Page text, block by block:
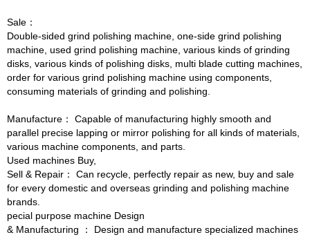
Sale：
Double-sided grind polishing machine, one-side grind polishing
machine, used grind polishing machine, various kinds of grinding
disks, various kinds of polishing disks, multi blade cutting machines,
order for various grind polishing machine using components,
consuming materials of grinding and polishing.
Manufacture： Capable of manufacturing highly smooth and
parallel precise lapping or mirror polishing for all kinds of materials,
various machine components, and parts.
Used machines Buy,
Sell & Repair： Can recycle, perfectly repair as new, buy and sale
for every domestic and overseas grinding and polishing machine
brands.
pecial purpose machine Design
& Manufacturing ： Design and manufacture specialized machines